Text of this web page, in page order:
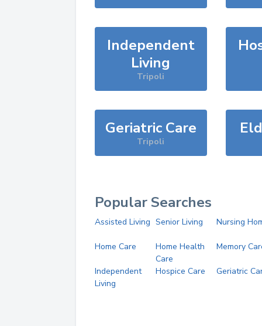
Independent
Living
Tripoli
Geriatric Care
Tripoli
Popular Searches
Assisted Living Senior Living Nursing
Home Care
Home Health
Care
Memory
Independent
Living
Hospice Care Geriatric